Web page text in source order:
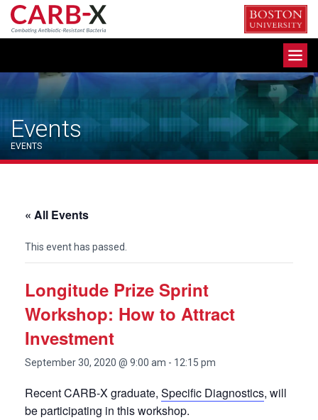
Skip
content
Events
EVENTS
« All Events
This event has passed.
Longitude Prize Sprint
Workshop: How to Attract
Investment
September 30, 2020 @ 9:00 am - 12:15 pm
Recent CARB-X graduate, Specific Diagnostics, will
be participating in this workshop.